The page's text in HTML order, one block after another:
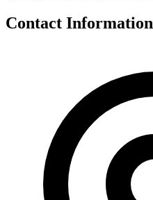
Contact Information